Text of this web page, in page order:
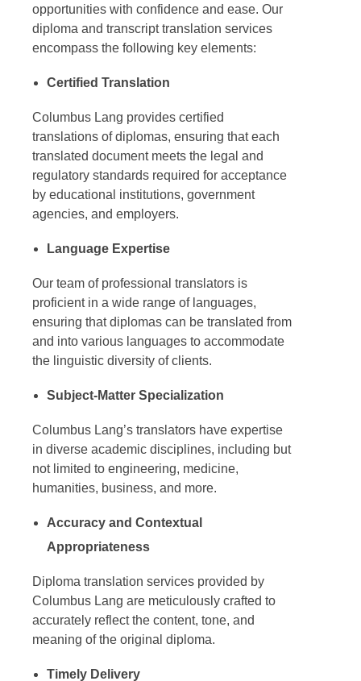
opportunities with confidence and ease. Our
diploma and transcript translation services
encompass the following key elements:
Certified Translation
Columbus Lang provides certified
translations of diplomas, ensuring that each
translated document meets the legal and
regulatory standards required for acceptance
by educational institutions, government
agencies, and employers.
Language Expertise
Our team of professional translators is
proficient in a wide range of languages,
ensuring that diplomas can be translated from
and into various languages to accommodate
the linguistic diversity of clients.
Subject-Matter Specialization
Columbus Lang’s translators have expertise
in diverse academic disciplines, including but
not limited to engineering, medicine,
humanities, business, and more.
Accuracy and Contextual
Appropriateness
Diploma translation services provided by
Columbus Lang are meticulously crafted to
accurately reflect the content, tone, and
meaning of the original diploma.
Timely Delivery